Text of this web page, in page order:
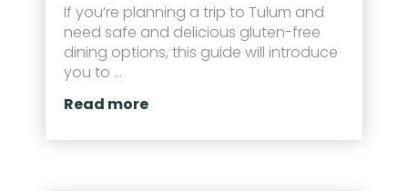
If you’re planning a trip to Tulum and
need safe and delicious gluten-free
dining options, this guide will introduce
you to ...
Read more